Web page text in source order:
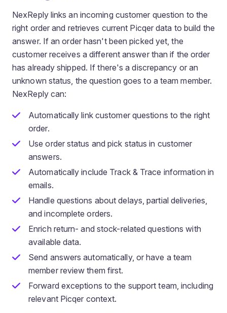
NexReply links an incoming customer question to the
right order and retrieves current Picqer data to build the
answer. If an order hasn't been picked yet, the
customer receives a different answer than if the order
has already shipped. If there's a discrepancy or an
unknown status, the question goes to a team member.
NexReply can:
Automatically link customer questions to the right
order.
Use order status and pick status in customer
answers.
Automatically include Track & Trace information in
emails.
Handle questions about delays, partial deliveries,
and incomplete orders.
Enrich return- and stock-related questions with
available data.
Send answers automatically, or have a team
member review them first.
Forward exceptions to the support team, including
relevant Picqer context.